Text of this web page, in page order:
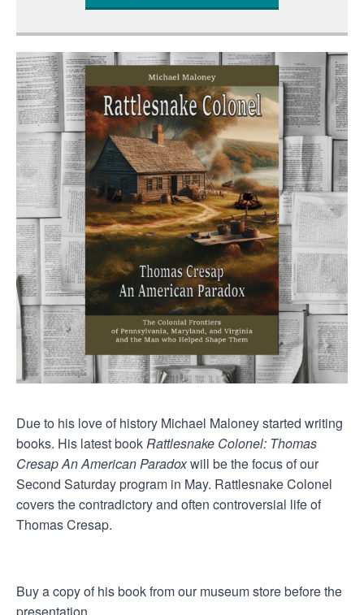
Due to his love of history Michael Maloney started writing
books. His latest bookRattlesnake Colonel: Thomas
Cresap An American Paradoxwill be the focus of our
Second Saturday program in May. Rattlesnake Colonel
covers the contradictory and often controversial life of
Thomas Cresap.
Buy a copy of his book from our museum store before the